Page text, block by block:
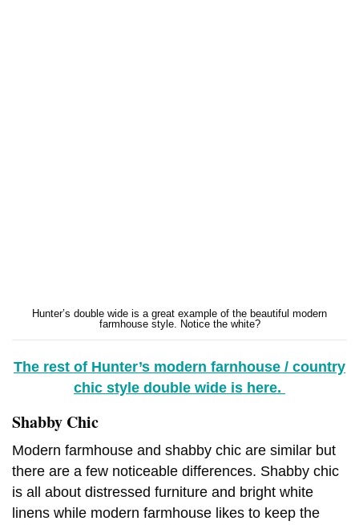
Hunter’s double wide is a great example of the beautiful modern
farmhouse style. Notice the white?
The rest of Hunter’s modern farnhouse / country
chic style double wide is here.
Shabby Chic
Modern farmhouse and shabby chic are similar but
there are a few noticeable differences. Shabby chic
is all about distressed furniture and bright white
linens while modern farmhouse likes to keep the